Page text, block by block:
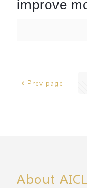
improve
Prev page
About AICL